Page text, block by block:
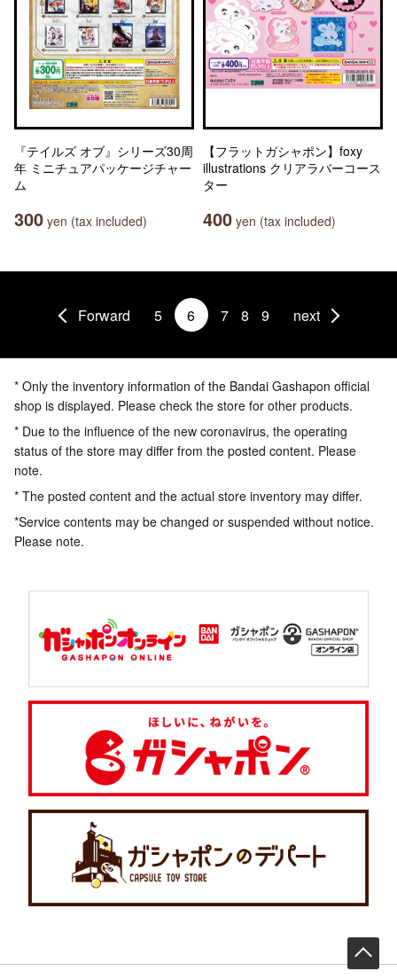
『テイルズ オブ』シリーズ30周
年 ミニチュアパッケージチャー
ム
300 yen (tax included)
【フラットガシャポン】foxy
illustrations クリアラバーコース
ター
400 yen (tax included)
Forward 5 6 7 8 9 next
* Only the inventory information of the Bandai Gashapon official
shop is displayed. Please check the store for other products.
* Due to the influence of the new coronavirus, the operating
status of the store may differ from the posted content. Please
note.
* The posted content and the actual store inventory may differ.
*Service contents may be changed or suspended without notice.
Please note.